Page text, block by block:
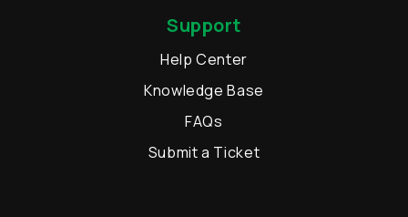
Support
Help Center
Knowledge Base
FAQs
Submit a Ticket